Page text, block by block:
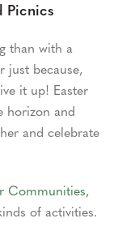
Picnics
than with a
just because,
it up! Easter
horizon and
and celebrate
Communities,
of activities.